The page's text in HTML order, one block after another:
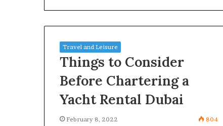
Travel and Leisure
Things to Consider
Before Chartering a
Yacht Rental Dubai
February 8, 2022 804